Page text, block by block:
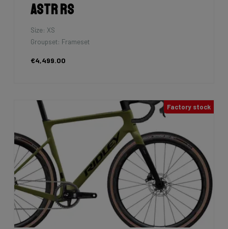
Astr RS
Size: XS
Groupset: Frameset
€4,499.00
Factory stock